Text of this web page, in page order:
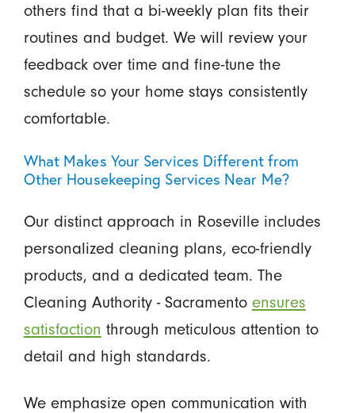
others find that a bi-weekly plan fits their
routines and budget. We will review your
feedback over time and fine-tune the
schedule so your home stays consistently
comfortable.
What Makes Your Services Different from
Other Housekeeping Services Near Me?
Our distinct approach in Roseville includes
personalized cleaning plans, eco-friendly
products, and a dedicated team. The
Cleaning Authority - Sacramento ensures
satisfaction through meticulous attention to
detail and high standards.
We emphasize open communication with